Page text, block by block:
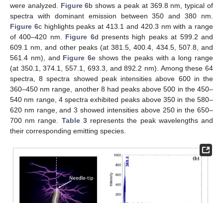
were analyzed. Figure 6b shows a peak at 369.8 nm, typical of
spectra with dominant emission between 350 and 380 nm.
Figure 6c highlights peaks at 413.1 and 420.3 nm with a range
of 400–420 nm. Figure 6d presents high peaks at 599.2 and
609.1 nm, and other peaks (at 381.5, 400.4, 434.5, 507.8, and
561.4 nm), and Figure 6e shows the peaks with a long range
(at 350.1, 374.1, 557.1, 693.3, and 892.2 nm). Among these 64
spectra, 8 spectra showed peak intensities above 600 in the
360–450 nm range, another 8 had peaks above 500 in the 450–
540 nm range, 4 spectra exhibited peaks above 350 in the 580–
620 nm range, and 3 showed intensities above 250 in the 650–
700 nm range. Table 3represents the peak wavelengths and
their corresponding emitting species.